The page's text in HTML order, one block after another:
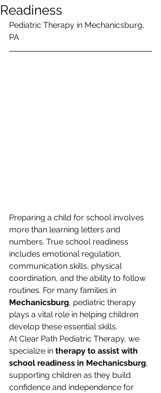
Readiness
Pediatric Therapy in Mechanicsburg,
PA
Preparing a child for school involves
more than learning letters and
numbers. True school readiness
includes emotional regulation,
communication skills, physical
coordination, and the ability to follow
routines. For many families in
Mechanicsburg, pediatric therapy
plays a vital role in helping children
develop these essential skills.
At Clear Path Pediatric Therapy, we
specialize in therapy to assist with
school readiness in Mechanicsburg,
supporting children as they build
confidence and independence for